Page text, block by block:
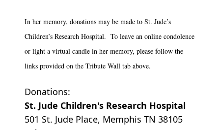
In her memory, donations may be made to St. Jude’s
Children’s Research Hospital. To leave an online condolence
or light a virtual candle in her memory, please follow the
links provided on the Tribute Wall tab above.
Donations:
St. Jude Children's Research Hospital
501 St. Jude Place, Memphis TN 38105